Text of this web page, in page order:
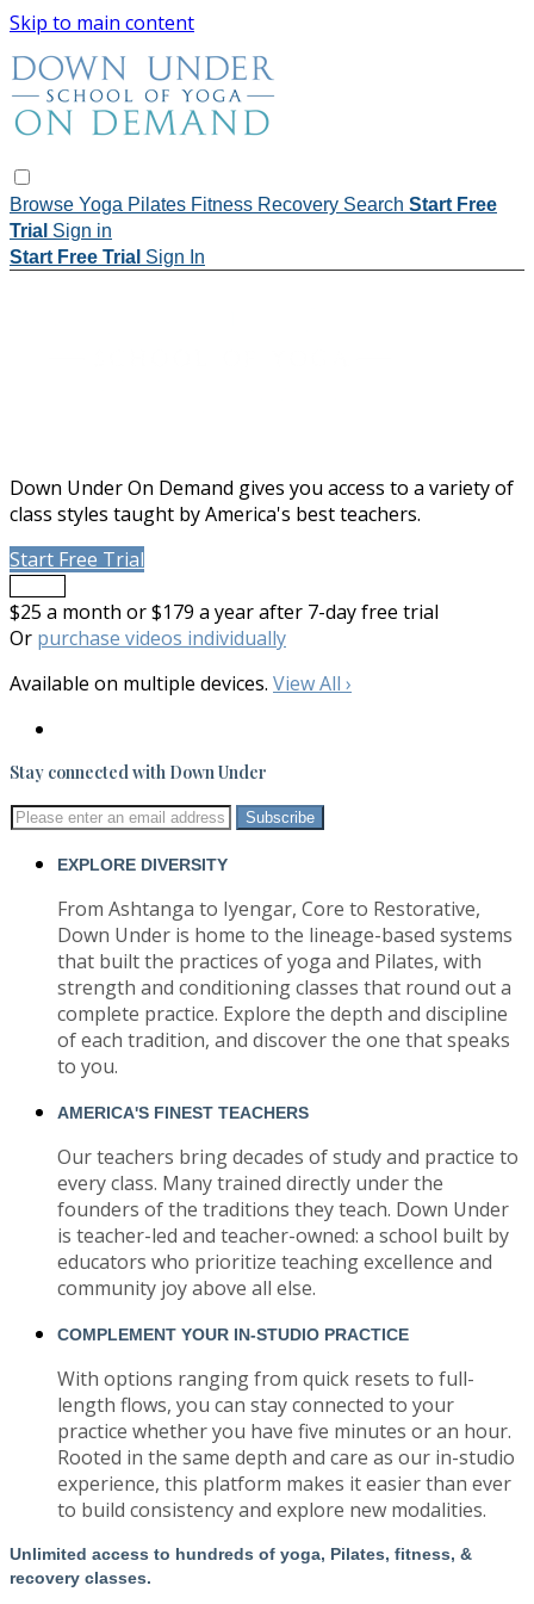
Skip to main content
Browse Yoga Pilates Fitness Recovery Search Start Free
Trial Sign in
Start Free Trial Sign In
Down Under On Demand gives you access to a variety of
class styles taught by America's best teachers.
Start Free Trial
$25 a month or $179 a year after 7-day free trial
Or purchase videos individually
Available on multiple devices. View All ›
Stay connected with Down Under
EXPLORE DIVERSITY
From Ashtanga to Iyengar, Core to Restorative,
Down Under is home to the lineage-based systems
that built the practices of yoga and Pilates, with
strength and conditioning classes that round out a
complete practice. Explore the depth and discipline
of each tradition, and discover the one that speaks
to you.
AMERICA'S FINEST TEACHERS
Our teachers bring decades of study and practice to
every class. Many trained directly under the
founders of the traditions they teach. Down Under
is teacher-led and teacher-owned: a school built by
educators who prioritize teaching excellence and
community joy above all else.
COMPLEMENT YOUR IN-STUDIO PRACTICE
With options ranging from quick resets to full-
length flows, you can stay connected to your
practice whether you have five minutes or an hour.
Rooted in the same depth and care as our in-studio
experience, this platform makes it easier than ever
to build consistency and explore new modalities.
Unlimited access to hundreds of yoga, Pilates, fitness, &
recovery classes.